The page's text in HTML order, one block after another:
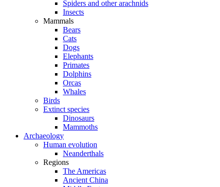
Spiders and other arachnids
Insects
Mammals
Bears
Cats
Dogs
Elephants
Primates
Dolphins
Orcas
Whales
Birds
Extinct species
Dinosaurs
Mammoths
Archaeology
Human evolution
Neanderthals
Regions
The Americas
Ancient China